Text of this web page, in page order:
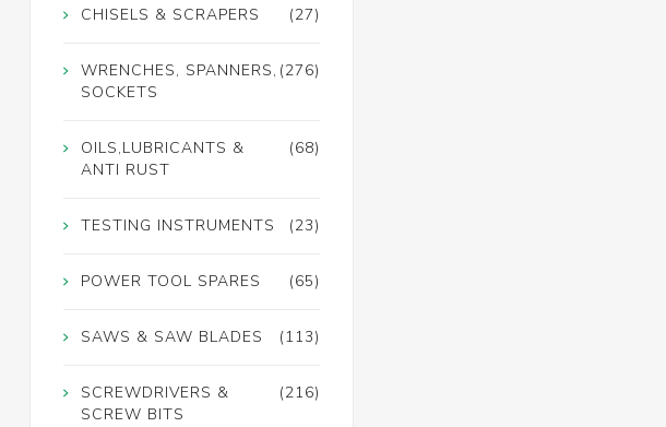
(27)
CHISELS & SCRAPERS
(276)
WRENCHES, SPANNERS,
SOCKETS
(68)
OILS,LUBRICANTS &
ANTI RUST
(23)
TESTING INSTRUMENTS
(65)
POWER TOOL SPARES
(113)
SAWS & SAW BLADES
(216)
SCREWDRIVERS &
SCREW BITS